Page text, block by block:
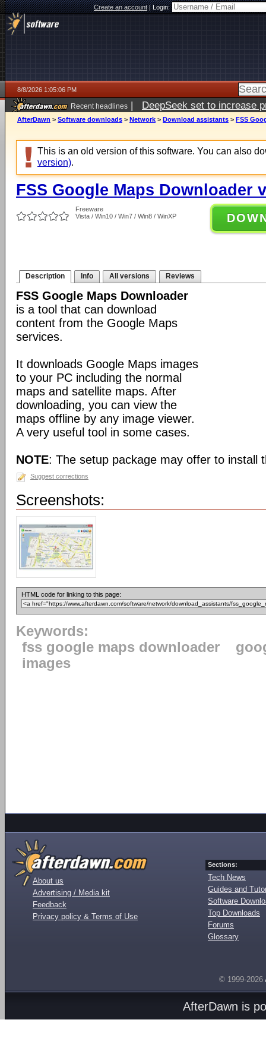
Create an account|Login:
8/8/2026 1:05:06 PM
Recent headlines | DeepSeek set to increase
AfterDawn > Software downloads > Network > Download assistants > FSS
This is an old version of this software. You can also
version).
FSS Google Maps Downloader
Freeware
Vista / Win10 / Win7 / Win8 / WinXP
Description Info All versions Reviews
FSS Google Maps Downloader
is a tool that can download
content from the Google Maps
services.
It downloads Google Maps images
to your PC including the normal
maps and satellite maps. After
downloading, you can view the
maps offline by any image viewer.
A very useful tool in some cases.
NOTE: The setup package may offer to install
Suggest corrections
Screenshots:
HTML code for linking to this page:
Keywords:
fss google maps downloader
images
About us
Advertising / Media kit
Feedback
Privacy policy & Terms of Use
Sections:
Tech News
Guides and
Software
Top Downloads
Forums
Glossary
© 1999-2026
AfterDawn is